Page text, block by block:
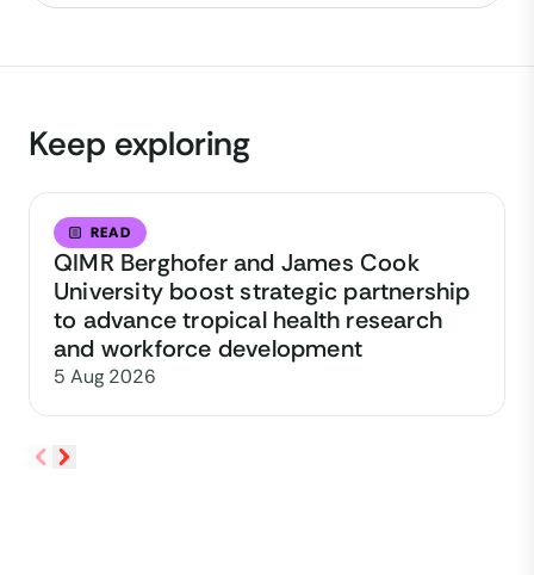
Keep exploring
READ
QIMR Berghofer and James Cook
University boost strategic partnership
to advance tropical health research
and workforce development
5 Aug 2026